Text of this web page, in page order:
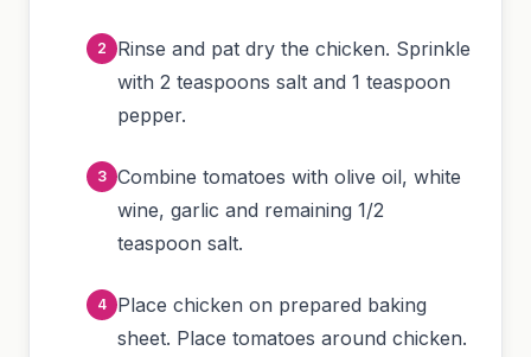
Rinse and pat dry the chicken. Sprinkle
with 2 teaspoons salt and 1 teaspoon
pepper.
Combine tomatoes with olive oil, white
wine, garlic and remaining 1/2
teaspoon salt.
Place chicken on prepared baking
sheet. Place tomatoes around chicken.